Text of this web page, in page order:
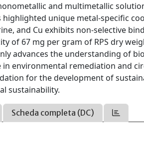
and multimetallic
highlighted unique metal-specific
and Cu exhibits non-selective
of 67 mg per gram of RPS dry
advances the understanding of
in environmental remediation and
for the development of
sustainability.
Scheda completa (DC)